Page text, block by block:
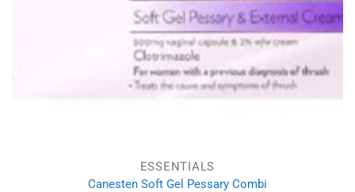
ESSENTIALS
Canesten Soft Gel Pessary Combi